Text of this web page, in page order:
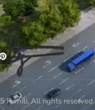
Furniti, All rights reserved.